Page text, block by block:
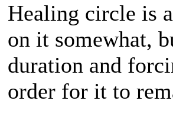
Healing circle is
on it somewhat,
duration and
order for it to